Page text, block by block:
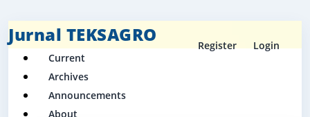
Jurnal TEKSAGRO
Current
Archives
Announcements
About
Register Login